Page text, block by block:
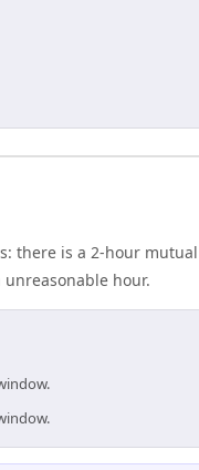
there is a 2-hour mutual
hour.